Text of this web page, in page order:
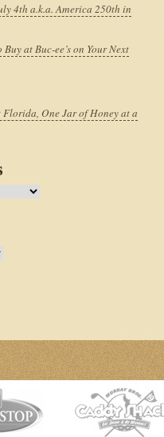
4th a.k.a. America 250th in
at Buc-ee’s on Your Next
One Jar of Honey at a